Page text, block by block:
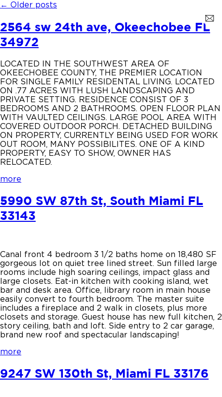
← Older posts
2564 sw 24th ave, Okeechobee FL
34972
LOCATED IN THE SOUTHWEST AREA OF
OKEECHOBEE COUNTY, THE PREMIER LOCATION
FOR SINGLE FAMILY RESIDENTAL LIVING. LOCATED
ON .77 ACRES WITH LUSH LANDSCAPING AND
PRIVATE SETTING. RESIDENCE CONSIST OF 3
BEDROOMS AND 2 BATHROOMS. OPEN FLOOR PLAN
WITH VAULTED CEILINGS. LARGE POOL AREA WITH
COVERED OUTDOOR PORCH. DETACHED BUILDING
ON PROPERTY, CURRENTLY BEING USED FOR WORK
OUT ROOM, MANY POSSIBILITES. ONE OF A KIND
PROPERTY, EASY TO SHOW, OWNER HAS
RELOCATED.
more
5990 SW 87th St, South Miami FL
33143
Canal front 4 bedroom 3 1/2 baths home on 18,480 SF
gorgeous lot on quiet tree lined street. Sun filled large
rooms include high soaring ceilings, impact glass and
large closets. Eat-in kitchen with cooking island, wet
bar and desk area. Office, library room in main house
easily convert to fourth bedroom. The master suite
includes a fireplace and 2 walk in closets, plus more
closets and storage. Guest house has new full kitchen, 2
story ceiling, bath and loft. Side entry to 2 car garage,
brand new roof and spectacular landscaping!
more
9247 SW 130th St, Miami FL 33176